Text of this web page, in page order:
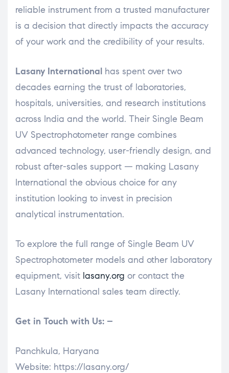
reliable instrument from a trusted manufacturer
is a decision that directly impacts the accuracy
of your work and the credibility of your results.
Lasany International has spent over two
decades earning the trust of laboratories,
hospitals, universities, and research institutions
across India and the world. Their Single Beam
UV Spectrophotometer range combines
advanced technology, user-friendly design, and
robust after-sales support — making Lasany
International the obvious choice for any
institution looking to invest in precision
analytical instrumentation.
To explore the full range of Single Beam UV
Spectrophotometer models and other laboratory
equipment, visit lasany.org or contact the
Lasany International sales team directly.
Get in Touch with Us: –
Panchkula, Haryana
Website: https://lasany.org/